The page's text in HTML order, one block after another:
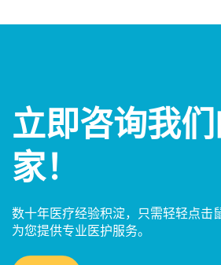
立即咨询我
家！
数十年医疗经验积淀，只需轻轻点击
为您提供专业医护服务。